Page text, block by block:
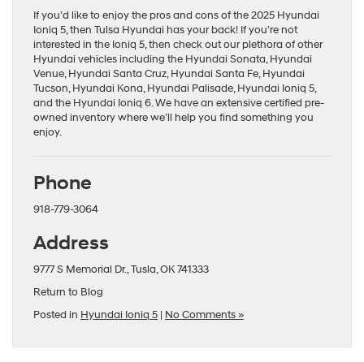
If you’d like to enjoy the pros and cons of the 2025 Hyundai
Ioniq 5, then Tulsa Hyundai has your back! If you’re not
interested in the Ioniq 5, then check out our plethora of other
Hyundai vehicles including the Hyundai Sonata,Hyundai
Venue,Hyundai Santa Cruz,Hyundai Santa Fe,Hyundai
Tucson,Hyundai Kona,Hyundai Palisade,Hyundai Ioniq 5,
and the Hyundai Ioniq 6. We have an extensivecertified pre-
owned inventory where we’ll help you find something you
enjoy.
Phone
918-779-3064
Address
9777 S Memorial Dr., Tusla, OK 741333
Return to Blog
Posted in Hyundai Ioniq 5 | No Comments »